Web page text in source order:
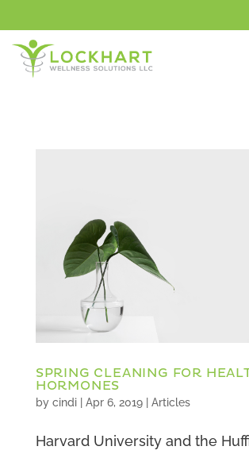
SPRING CLEANING FOR
HORMONES
by cindi| Apr 6, 2019| Articles
Harvard University and the